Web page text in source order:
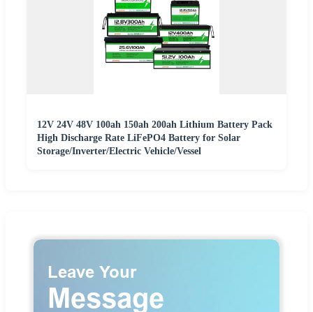
12V 24V 48V 100ah 150ah 200ah Lithium Battery Pack
High Discharge Rate LiFePO4 Battery for Solar
Storage/Inverter/Electric Vehicle/Vessel